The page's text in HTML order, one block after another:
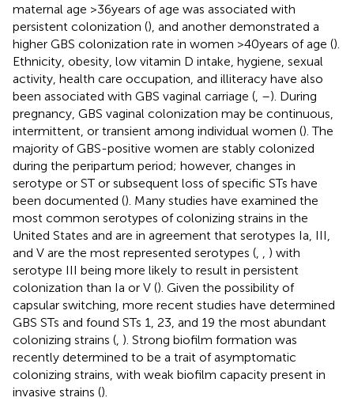
maternal age >36 years of age was associated with
persistent colonization (), and another demonstrated a
higher GBS colonization rate in women >40 years of age ().
Ethnicity, obesity, low vitamin D intake, hygiene, sexual
activity, health care occupation, and illiteracy have also
been associated with GBS vaginal carriage ( –). During
pregnancy, GBS vaginal colonization may be continuous,
intermittent, or transient among individual women (). The
majority of GBS-positive women are stably colonized
during the peripartum period; however, changes in
serotype or ST or subsequent loss of specific STs have
been documented (). Many studies have examined the
most common serotypes of colonizing strains in the
United States and are in agreement that serotypes Ia, III,
and V are the most represented serotypes (
) with
serotype III being more likely to result in persistent
colonization than Ia or V (). Given the possibility of
capsular switching, more recent studies have determined
GBS STs and found STs 1, 23, and 19 the most abundant
colonizing strains ( ). Strong biofilm formation was
recently determined to be a trait of asymptomatic
colonizing strains, with weak biofilm capacity present in
invasive strains ().